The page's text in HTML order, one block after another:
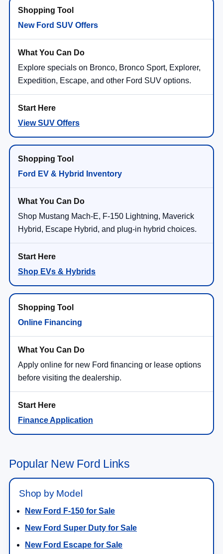
New Ford SUV Offers
Explore specials on Bronco, Bronco Sport, Explorer,
Expedition, Escape, and other Ford SUV options.
View SUV Offers
Ford EV & Hybrid Inventory
Shop Mustang Mach-E, F-150 Lightning, Maverick
Hybrid, Escape Hybrid, and plug-in hybrid choices.
Shop EVs & Hybrids
Online Financing
Apply online for new Ford financing or lease options
before visiting the dealership.
Finance Application
Popular New Ford Links
Shop by Model
New Ford F-150 for Sale
New Ford Super Duty for Sale
New Ford Escape for Sale